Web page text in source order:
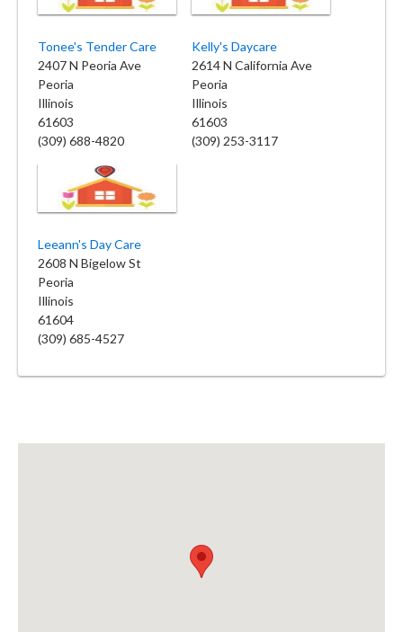
Tonee's Tender Care
2407 N Peoria Ave
Peoria
Illinois
61603
(309) 688-4820
Kelly's Daycare
2614 N California Ave
Peoria
Illinois
61603
(309) 253-3117
Leeann's Day Care
2608 N Bigelow St
Peoria
Illinois
61604
(309) 685-4527